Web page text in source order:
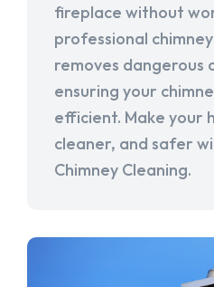
fireplace without
professional
removes dangerous
ensuring your
efficient. Make your
cleaner, and safer
Chimney Cleaning.